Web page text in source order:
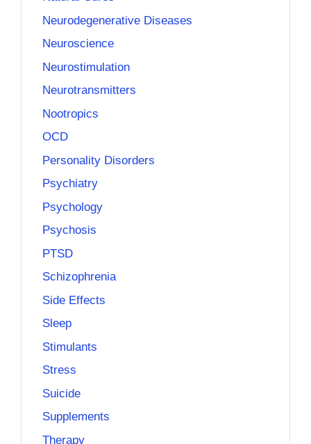
Neurodegenerative Diseases
Neuroscience
Neurostimulation
Neurotransmitters
Nootropics
OCD
Personality Disorders
Psychiatry
Psychology
Psychosis
PTSD
Schizophrenia
Side Effects
Sleep
Stimulants
Stress
Suicide
Supplements
Therapy